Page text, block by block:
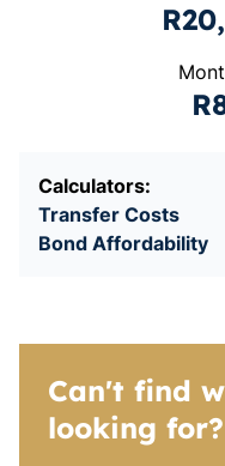
Calculators:
Transfer Costs
Bond Affordability
Can't find
looking for?